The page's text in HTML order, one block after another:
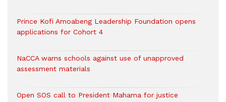
Prince Kofi Amoabeng Leadership Foundation opens
applications for Cohort 4
NaCCA warns schools against use of unapproved
assessment materials
Open SOS call to President Mahama for justice